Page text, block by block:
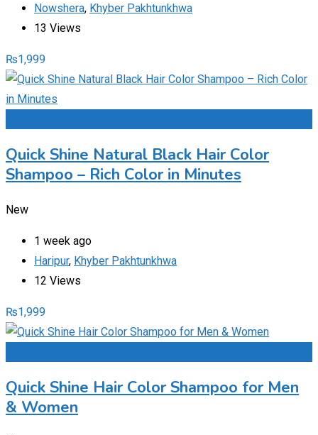
Nowshera, Khyber Pakhtunkhwa
13 Views
₨1,999
Quick Shine Natural Black Hair Color
Shampoo – Rich Color in Minutes
New
1 week ago
Haripur, Khyber Pakhtunkhwa
12 Views
₨1,999
Quick Shine Hair Color Shampoo for Men
& Women